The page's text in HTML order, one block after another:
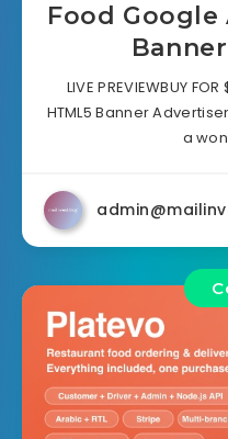
Food Google
LIVE PREVIEWBUY
HTML5 Banner
a